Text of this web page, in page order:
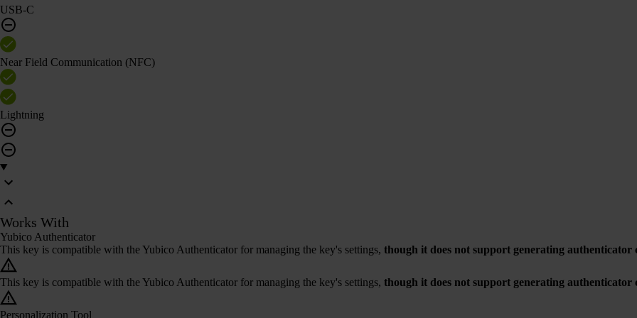
USB-C
Near Field Communication (NFC)
Lightning
Works With
Yubico Authenticator
This key is compatible with the Yubico Authenticator for managing the key's settings, though it does not support generating authenticator
This key is compatible with the Yubico Authenticator for managing the key's settings, though it does not support generating authenticator
Personalization Tool